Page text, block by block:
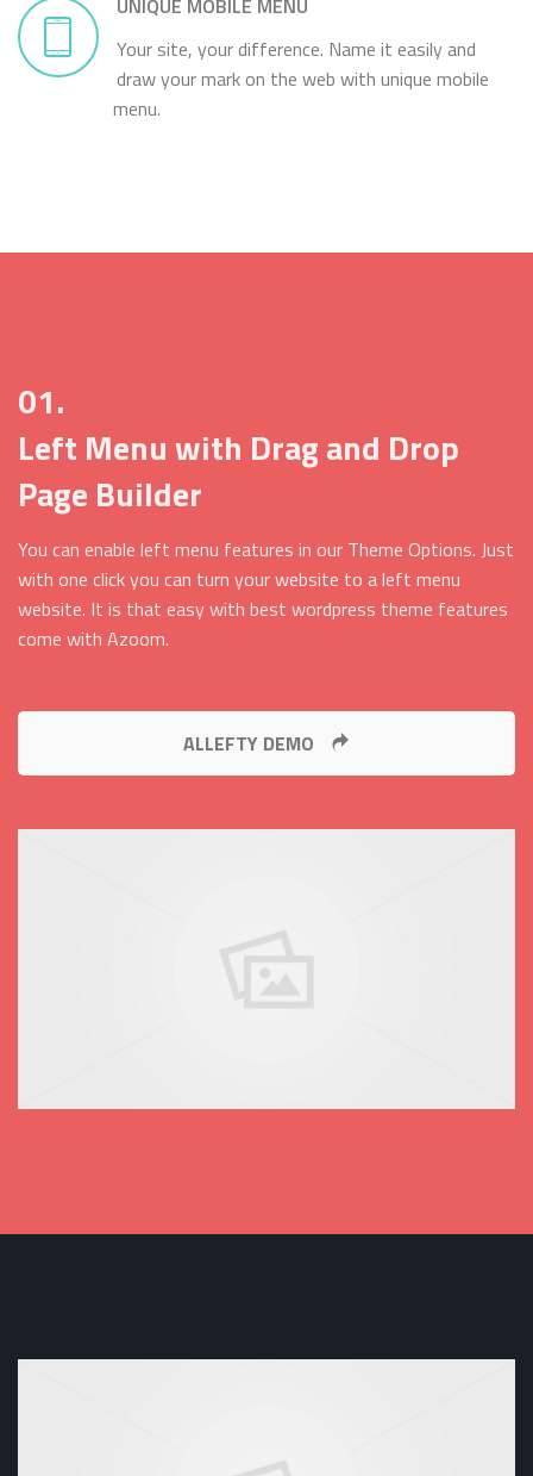
UNIQUE MOBILE MENU
Your site, your difference. Name it easily and
draw your mark on the web with unique mobile
menu.
01.
Left Menu with Drag and Drop
Page Builder
You can enable left menu features in our Theme Options. Just
with one click you can turn your website to a left menu
website. It is that easy with best wordpress theme features
come with Azoom.
ALLEFTY DEMO